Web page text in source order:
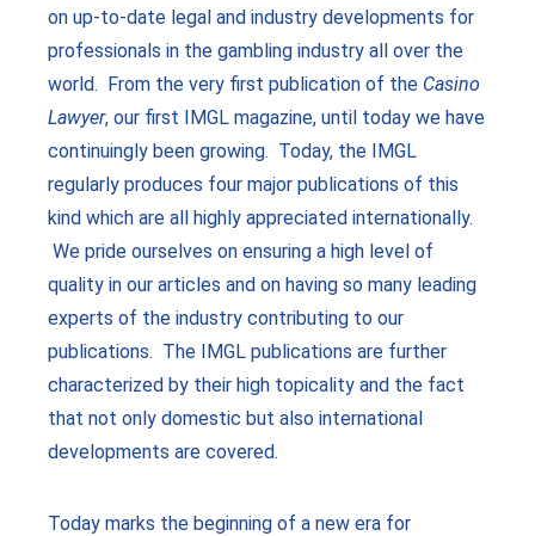
on up-to-date legal and industry developments for
professionals in the gambling industry all over the
world. From the very first publication of the Casino
Lawyer, our first IMGL magazine, until today we have
continuingly been growing. Today, the IMGL
regularly produces four major publications of this
kind which are all highly appreciated internationally.
We pride ourselves on ensuring a high level of
quality in our articles and on having so many leading
experts of the industry contributing to our
publications. The IMGL publications are further
characterized by their high topicality and the fact
that not only domestic but also international
developments are covered.
Today marks the beginning of a new era for